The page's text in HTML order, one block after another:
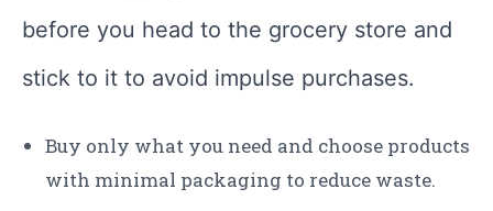
before you head to the grocery store and
stick to it to avoid impulse purchases.
Buy only what you need and choose products
with minimal packaging to reduce waste.